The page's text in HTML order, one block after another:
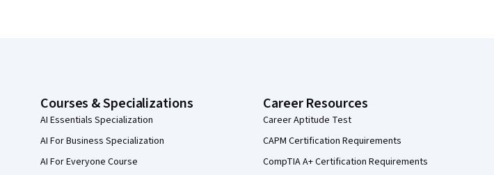
Courses & Specializations
AI Essentials Specialization
AI For Business Specialization
AI For Everyone Course
Career Resources
Career Aptitude Test
CAPM Certification Requirements
CompTIA A+ Certification Requirements